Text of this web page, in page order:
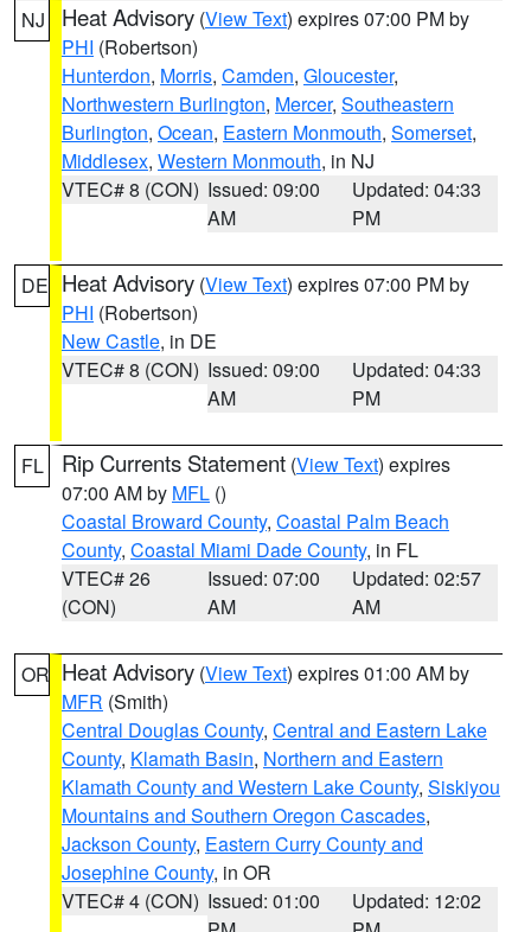
NJ Heat Advisory (View Text) expires 07:00 PM by
PHI (Robertson)
Hunterdon, Morris, Camden, Gloucester,
Northwestern Burlington, Mercer, Southeastern
Burlington, Ocean, Eastern Monmouth, Somerset,
Middlesex, Western Monmouth, in NJ
VTEC# 8 (CON) Issued: 09:00
AM
Updated: 04:33
PM
DE Heat Advisory (View Text) expires 07:00 PM by
PHI (Robertson)
New Castle, in DE
VTEC# 8 (CON) Issued: 09:00
AM
Updated: 04:33
PM
FL Rip Currents Statement (View Text) expires
07:00 AM by MFL ()
Coastal Broward County, Coastal Palm Beach
County, Coastal Miami Dade County, in FL
VTEC# 26
(CON)
Issued: 07:00
AM
Updated: 02:57
AM
OR Heat Advisory (View Text) expires 01:00 AM by
MFR (Smith)
Central Douglas County, Central and Eastern Lake
County, Klamath Basin, Northern and Eastern
Klamath County and Western Lake County, Siskiyou
Mountains and Southern Oregon Cascades,
Jackson County, Eastern Curry County and
Josephine County, in OR
VTEC# 4 (CON) Issued: 01:00
Updated: 12:02